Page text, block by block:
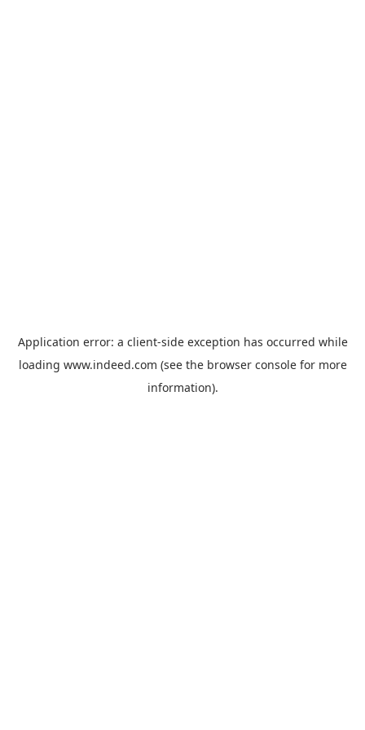
Application error: a client-side exception has occurred while
loading www.indeed.com (see the browser consolefor more
information).